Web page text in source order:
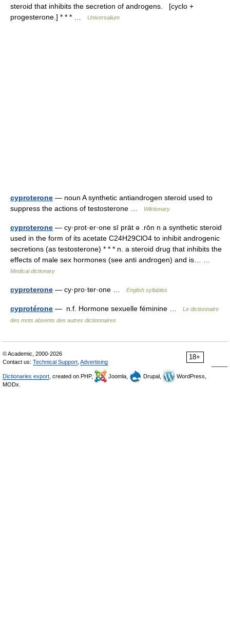
steroid that inhibits the secretion of androgens. [cyclo +
progesterone.] * * * …
Universalium
cyproterone — noun A synthetic antiandrogen steroid used to
suppress the actions of testosterone …
Wiktionary
cyproterone — cy·prot·er·one sī prät ə .rōn n a synthetic steroid
used in the form of its acetate C24H29ClO4 to inhibit androgenic
secretions (as testosterone) * * * n. a steroid drug that inhibits the
effects of male sex hormones (see anti androgen) and is… …
Medical dictionary
cyproterone — cy·pro·ter·one … English syllables
cyprotérone — n.f. Hormone sexuelle féminine …
Le dictionnaire
des mots absents des autres dictionnaires
18+
© Academic, 2000-2026
Contact us: Technical Support Advertising
Dictionaries export , created on PHP, Joomla, Drupal,
WordPress,
MODx.